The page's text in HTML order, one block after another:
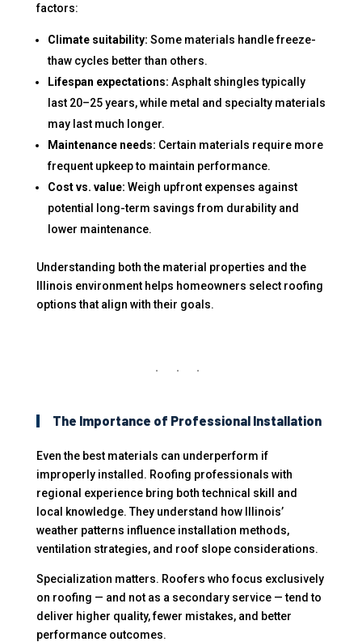
factors:
Climate suitability: Some materials handle freeze-
thaw cycles better than others.
Lifespan expectations: Asphalt shingles typically
last 20–25 years, while metal and specialty materials
may last much longer.
Maintenance needs: Certain materials require more
frequent upkeep to maintain performance.
Cost vs. value: Weigh upfront expenses against
potential long-term savings from durability and
lower maintenance.
Understanding both the material properties and the
Illinois environment helps homeowners select roofing
options that align with their goals.
The Importance of Professional Installation
Even the best materials can underperform if
improperly installed. Roofing professionals with
regional experience bring both technical skill and
local knowledge. They understand how Illinois’
weather patterns influence installation methods,
ventilation strategies, and roof slope considerations.
Specialization matters. Roofers who focus exclusively
on roofing — and not as a secondary service — tend to
deliver higher quality, fewer mistakes, and better
performance outcomes.